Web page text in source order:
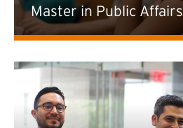
Master in Public Affairs